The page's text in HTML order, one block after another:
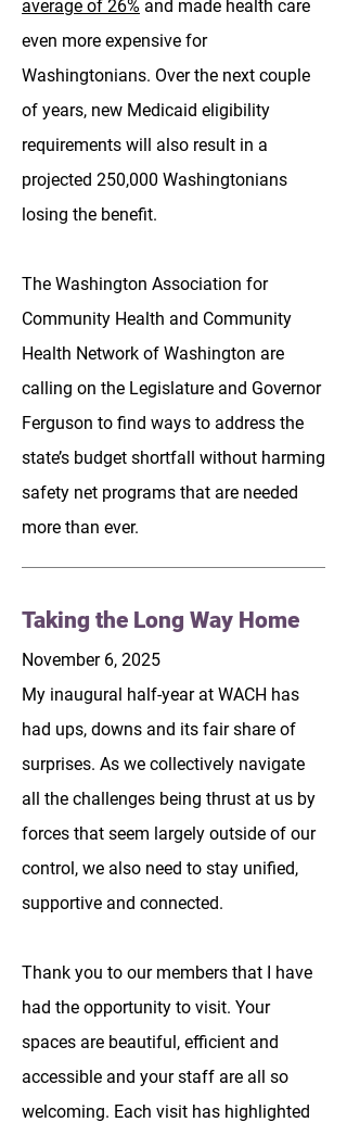
average of 26% and made health care
even more expensive for
Washingtonians. Over the next couple
of years, new Medicaid eligibility
requirements will also result in a
projected 250,000 Washingtonians
losing the benefit.
The Washington Association for
Community Health and Community
Health Network of Washington are
calling on the Legislature and Governor
Ferguson to find ways to address the
state’s budget shortfall without harming
safety net programs that are needed
more than ever.
Taking the Long Way Home
November 6, 2025
My inaugural half-year at WACH has
had ups, downs and its fair share of
surprises. As we collectively navigate
all the challenges being thrust at us by
forces that seem largely outside of our
control, we also need to stay unified,
supportive and connected.
Thank you to our members that I have
had the opportunity to visit. Your
spaces are beautiful, efficient and
accessible and your staff are all so
welcoming. Each visit has highlighted